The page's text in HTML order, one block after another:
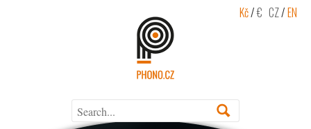
Kč/€ CZ/EN